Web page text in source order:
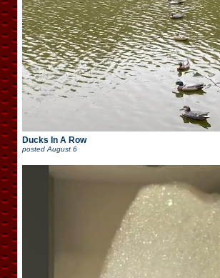
Ducks In A Row
posted August 6